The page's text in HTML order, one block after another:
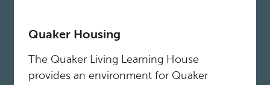
Quaker Housing
The Quaker Living Learning House
provides an environment for Quaker